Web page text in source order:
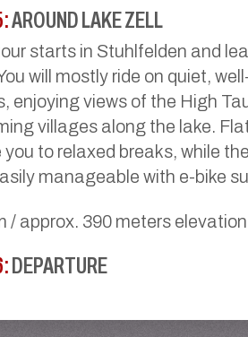
AROUND LAKE ZELL
starts in Stuhlfelden and
will mostly ride on quiet,
enjoying views of the High
villages along the lake.
you to relaxed breaks, while
manageable with e-bike
/ approx. 390 meters
DEPARTURE